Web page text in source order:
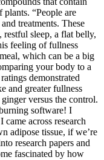
“People are
treatments. These
restful sleep, a flat belly,
feeling of fullness
which can be a big
your body to a
demonstrated
and greater fullness
versus the control.
software! I
across research
adipose tissue, if we’re
research papers and
fascinated by how